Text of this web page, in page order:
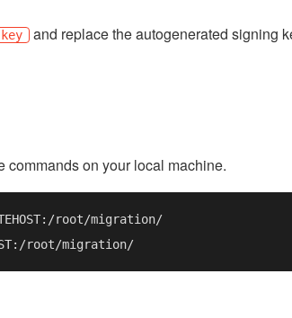
and replace the autogenerated signing
commands on your local machine.